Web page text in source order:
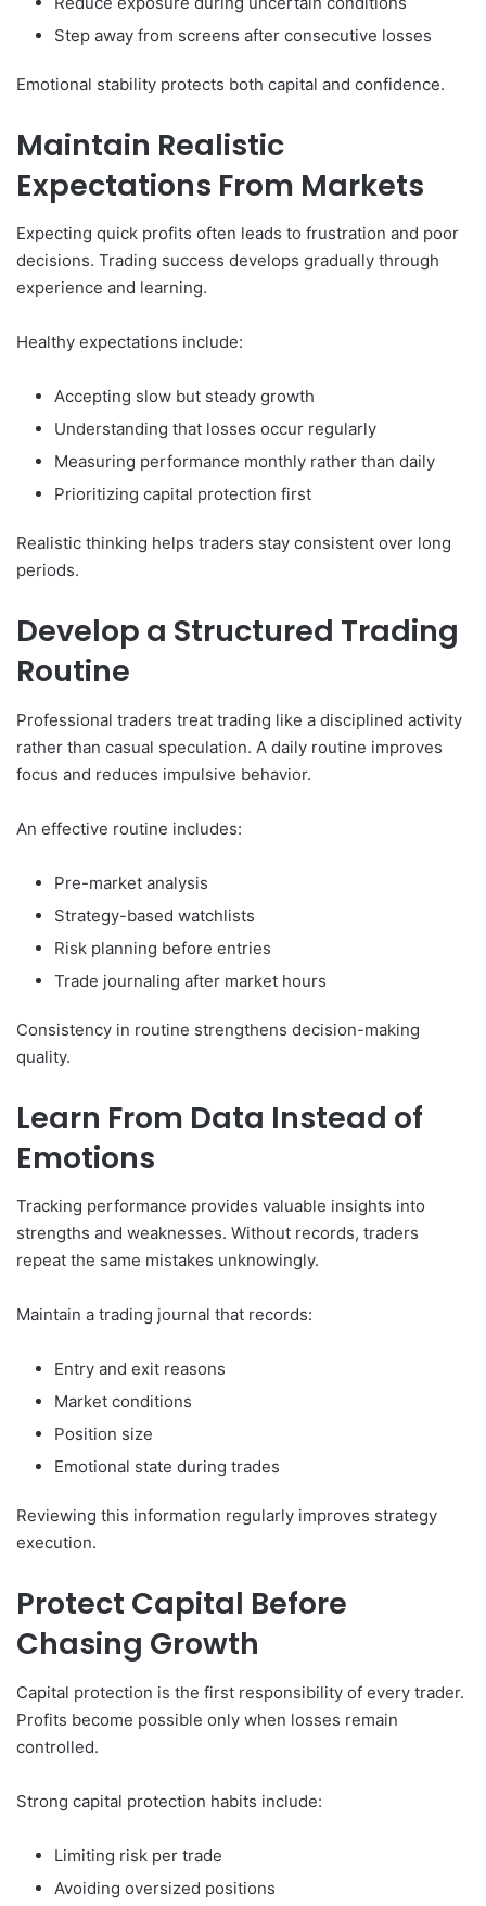
Step away from screens after consecutive losses
Emotional stability protects both capital and confidence.
Maintain Realistic
Expectations From Markets
Expecting quick profits often leads to frustration and poor
decisions. Trading success develops gradually through
experience and learning.
Healthy expectations include:
Accepting slow but steady growth
Understanding that losses occur regularly
Measuring performance monthly rather than daily
Prioritizing capital protection first
Realistic thinking helps traders stay consistent over long
periods.
Develop a Structured Trading
Routine
Professional traders treat trading like a disciplined activity
rather than casual speculation. A daily routine improves
focus and reduces impulsive behavior.
An effective routine includes:
Pre-market analysis
Strategy-based watchlists
Risk planning before entries
Trade journaling after market hours
Consistency in routine strengthens decision-making
quality.
Learn From Data Instead of
Emotions
Tracking performance provides valuable insights into
strengths and weaknesses. Without records, traders
repeat the same mistakes unknowingly.
Maintain a trading journal that records:
Entry and exit reasons
Market conditions
Position size
Emotional state during trades
Reviewing this information regularly improves strategy
execution.
Protect Capital Before
Chasing Growth
Capital protection is the first responsibility of every trader.
Profits become possible only when losses remain
controlled.
Strong capital protection habits include:
Limiting risk per trade
Avoiding oversized positions